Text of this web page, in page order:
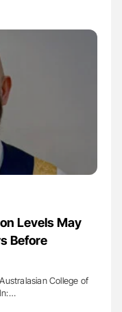
Levels May
Before
College of